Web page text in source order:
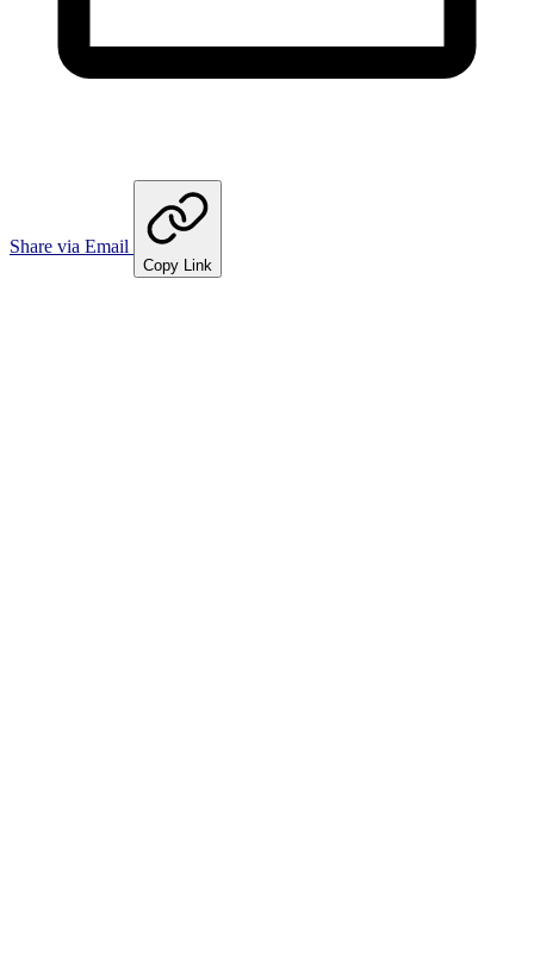
Share via Email
Copy Link